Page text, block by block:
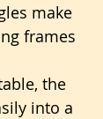
make
frames
the
into a